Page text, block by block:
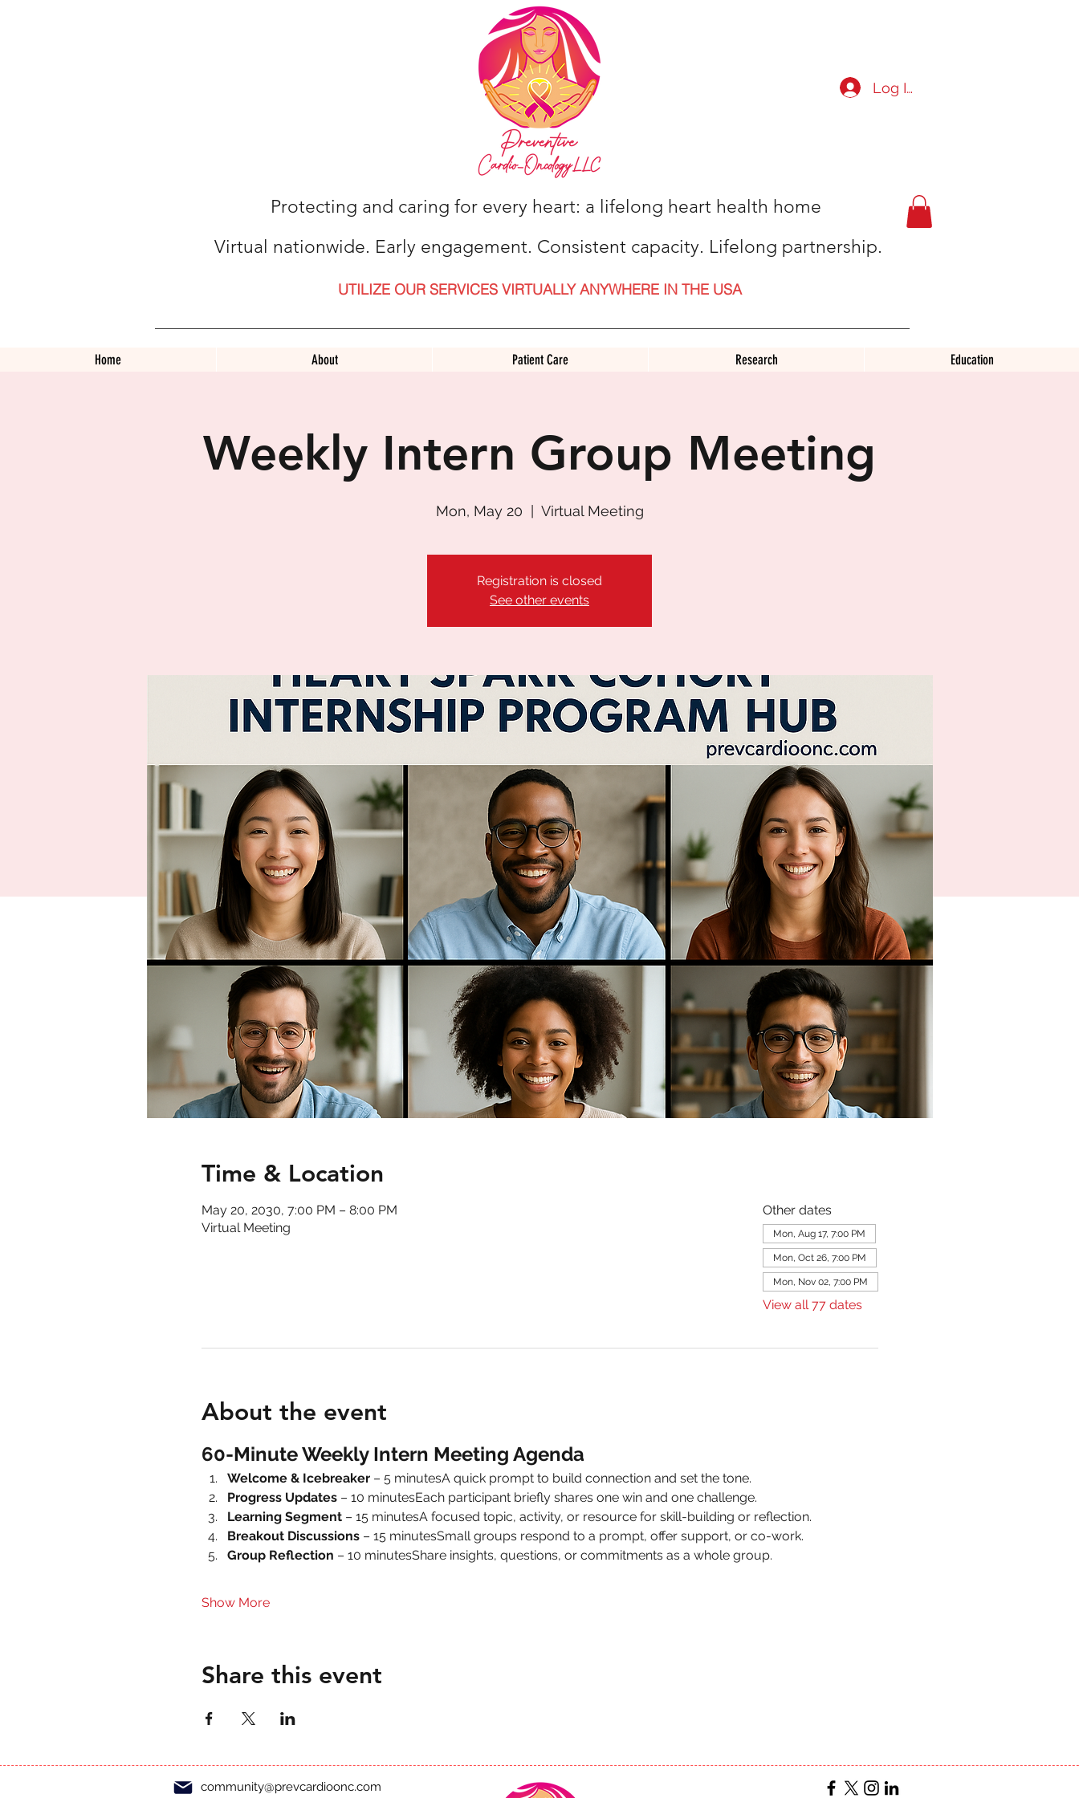
Log In
Protecting and caring for every heart: a lifelong heart health home
Virtual nationwide. Early engagement. Consistent capacity. Lifelong partnership.
UTILIZE OUR SERVICES VIRTUALLY ANYWHERE IN THE USA
Home About Patient Care Research Education
Weekly Intern Group Meeting
Mon, May 20
  |
Virtual Meeting
Registration is closed
See other events
Time & Location
May 20, 2030, 7:00 PM – 8:00 PM
Virtual Meeting
Other dates
Mon, Aug 17, 7:00 PM
Mon, Oct 26, 7:00 PM
Mon, Nov 02, 7:00 PM
View all 77 dates
About the event
60-Minute Weekly Intern Meeting Agenda
Welcome & Icebreaker – 5 minutesA quick prompt to build connection and set the tone.
Progress Updates – 10 minutesEach participant briefly shares one win and one challenge.
Learning Segment – 15 minutesA focused topic, activity, or resource for skill-building or reflection.
Breakout Discussions – 15 minutesSmall groups respond to a prompt, offer support, or co-work.
Group Reflection – 10 minutesShare insights, questions, or commitments as a whole group.
Show More
Share this event
community@prevcardioonc.com